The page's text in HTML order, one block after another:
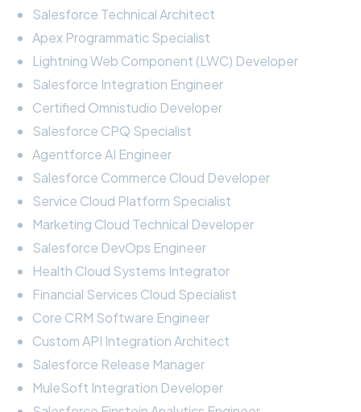
Salesforce Technical Architect
Apex Programmatic Specialist
Lightning Web Component (LWC) Developer
Salesforce Integration Engineer
Certified Omnistudio Developer
Salesforce CPQ Specialist
Agentforce AI Engineer
Salesforce Commerce Cloud Developer
Service Cloud Platform Specialist
Marketing Cloud Technical Developer
Salesforce DevOps Engineer
Health Cloud Systems Integrator
Financial Services Cloud Specialist
Core CRM Software Engineer
Custom API Integration Architect
Salesforce Release Manager
MuleSoft Integration Developer